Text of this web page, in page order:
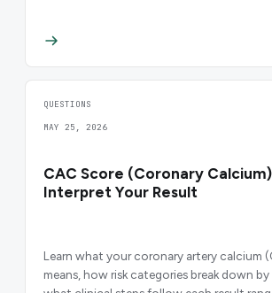
QUESTIONS
MAY 25, 2026
CAC Score (Coronary
Interpret Your Result
Learn what your coronary artery calcium
means, how risk categories break down by